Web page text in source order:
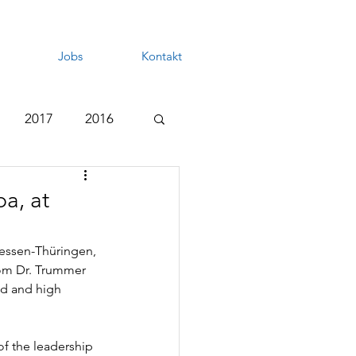
Jobs Kontakt
2017 2016
at
Thüringen,
Dr. Trummer
and high
the leadership